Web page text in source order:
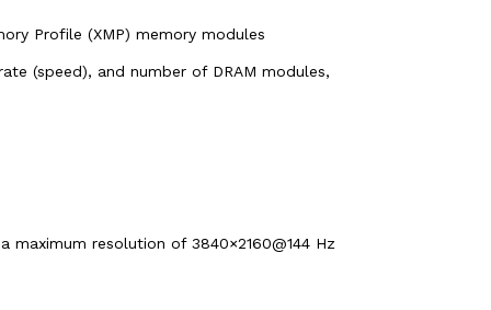
Profile (XMP) memory modules
(speed), and number of DRAM modules,
resolution of 3840×2160@144 Hz